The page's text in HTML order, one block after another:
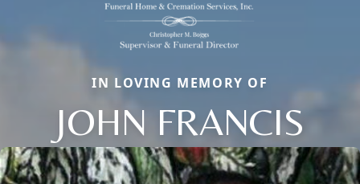
IN LOVING MEMORY OF
JOHN FRANCIS